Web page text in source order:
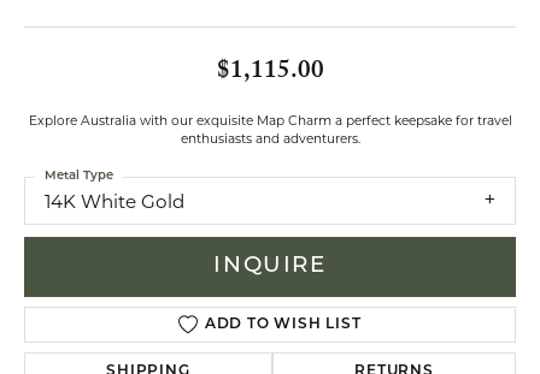
$1,115.00
Explore Australia with our exquisite Map Charm a perfect keepsake for travel
enthusiasts and adventurers.
14K White Gold
Metal Type
INQUIRE
ADD TO WISH LIST